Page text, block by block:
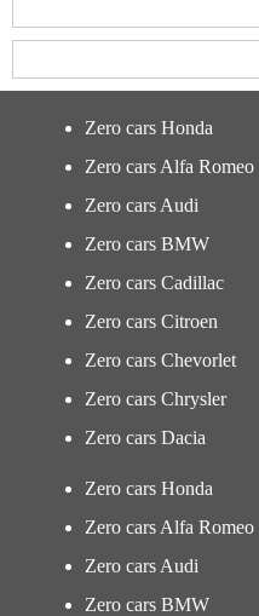
Zero cars Honda
Zero cars Alfa Romeo
Zero cars Audi
Zero cars BMW
Zero cars Cadillac
Zero cars Citroen
Zero cars Chevorlet
Zero cars Chrysler
Zero cars Dacia
Zero cars Honda
Zero cars Alfa Romeo
Zero cars Audi
Zero cars BMW